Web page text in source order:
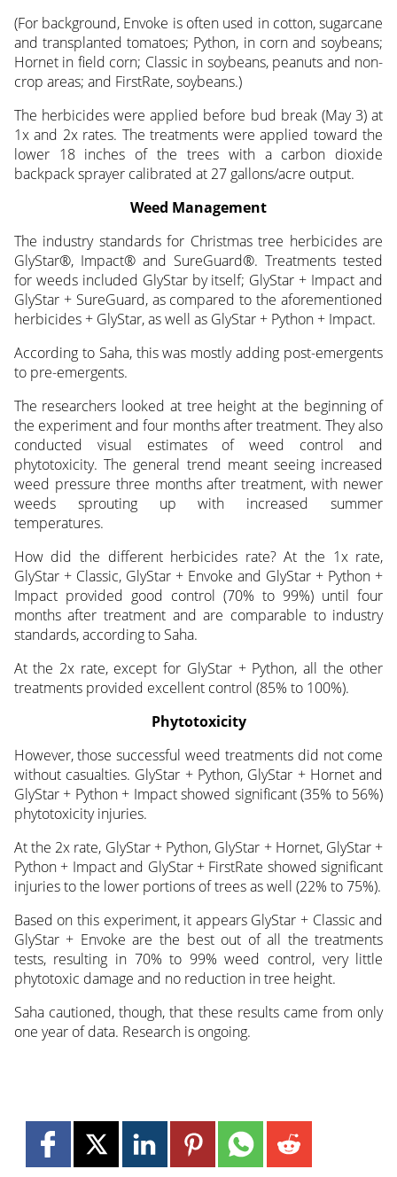
(For background, Envoke is often used in cotton, sugarcane
and transplanted tomatoes; Python, in corn and soybeans;
Hornet in field corn; Classic in soybeans, peanuts and non-
crop areas; and FirstRate, soybeans.)
The herbicides were applied before bud break (May 3) at
1x and 2x rates. The treatments were applied toward the
lower 18 inches of the trees with a carbon dioxide
backpack sprayer calibrated at 27 gallons/acre output.
Weed Management
The industry standards for Christmas tree herbicides are
GlyStar®, Impact® and SureGuard®. Treatments tested
for weeds included GlyStar by itself; GlyStar + Impact and
GlyStar + SureGuard, as compared to the aforementioned
herbicides + GlyStar, as well as GlyStar + Python + Impact.
According to Saha, this was mostly adding post-emergents
to pre-emergents.
The researchers looked at tree height at the beginning of
the experiment and four months after treatment. They also
conducted visual estimates of weed control and
phytotoxicity. The general trend meant seeing increased
weed pressure three months after treatment, with newer
weeds sprouting up with increased summer
temperatures.
How did the different herbicides rate? At the 1x rate,
GlyStar + Classic, GlyStar + Envoke and GlyStar + Python +
Impact provided good control (70% to 99%) until four
months after treatment and are comparable to industry
standards, according to Saha.
At the 2x rate, except for GlyStar + Python, all the other
treatments provided excellent control (85% to 100%).
Phytotoxicity
However, those successful weed treatments did not come
without casualties. GlyStar + Python, GlyStar + Hornet and
GlyStar + Python + Impact showed significant (35% to 56%)
phytotoxicity injuries.
At the 2x rate, GlyStar + Python, GlyStar + Hornet, GlyStar +
Python + Impact and GlyStar + FirstRate showed significant
injuries to the lower portions of trees as well (22% to 75%).
Based on this experiment, it appears GlyStar + Classic and
GlyStar + Envoke are the best out of all the treatments
tests, resulting in 70% to 99% weed control, very little
phytotoxic damage and no reduction in tree height.
Saha cautioned, though, that these results came from only
one year of data. Research is ongoing.